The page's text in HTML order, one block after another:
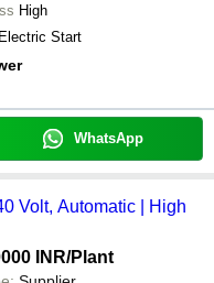
High
Electric Start
WhatsApp
Volt, Automatic | High
INR/Plant